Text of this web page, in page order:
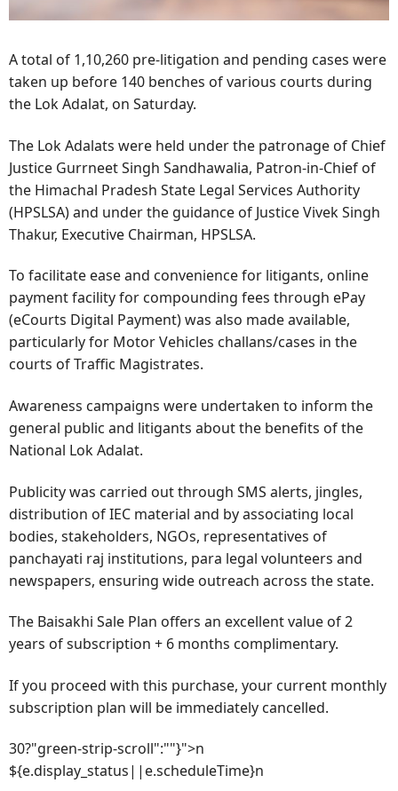
A total of 1,10,260 pre-litigation and pending cases were
taken up before 140 benches of various courts during
the Lok Adalat, on Saturday.
The Lok Adalats were held under the patronage of Chief
Justice Gurrneet Singh Sandhawalia, Patron-in-Chief of
the Himachal Pradesh State Legal Services Authority
(HPSLSA) and under the guidance of Justice Vivek Singh
Thakur, Executive Chairman, HPSLSA.
To facilitate ease and convenience for litigants, online
payment facility for compounding fees through ePay
(eCourts Digital Payment) was also made available,
particularly for Motor Vehicles challans/cases in the
courts of Traffic Magistrates.
Awareness campaigns were undertaken to inform the
general public and litigants about the benefits of the
National Lok Adalat.
Publicity was carried out through SMS alerts, jingles,
distribution of IEC material and by associating local
bodies, stakeholders, NGOs, representatives of
panchayati raj institutions, para legal volunteers and
newspapers, ensuring wide outreach across the state.
The Baisakhi Sale Plan offers an excellent value of 2
years of subscription + 6 months complimentary.
If you proceed with this purchase, your current monthly
subscription plan will be immediately cancelled.
30?"green-strip-scroll":""}">n
${e.display_status||e.scheduleTime}n